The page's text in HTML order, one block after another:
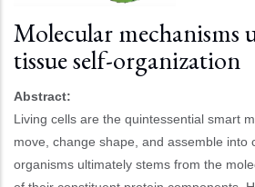
Molecular mechanisms
tissue self-organization
Abstract:
Living cells are the quintessential smart
move, change shape, and assemble into
organisms ultimately stems from the